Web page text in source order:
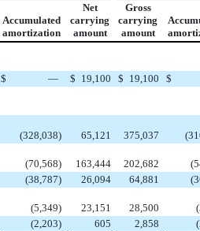
Accumulated
amortization
Net
carrying
amount
Gross
carrying
amount
$ — $ 19,100 $ 19,100
$
(328,038) 65,121 375,037
(70,568) 163,444 202,682
(38,787) 26,094 64,881
(5,349) 23,151 28,500
(2,203) 605 2,858